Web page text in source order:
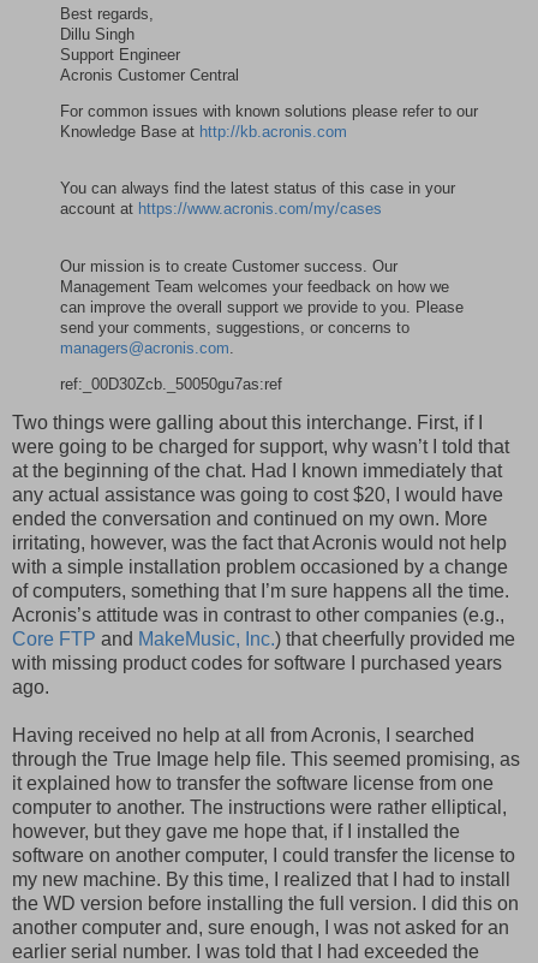
Best regards,
Dillu Singh
Support Engineer
Acronis Customer Central
For common issues with known solutions please refer to our
Knowledge Base at http://kb.acronis.com
You can always find the latest status of this case in your
account at https://www.acronis.com/my/cases
Our mission is to create Customer success. Our
Management Team welcomes your feedback on how we
can improve the overall support we provide to you. Please
send your comments, suggestions, or concerns to
managers@acronis.com
ref:_00D30Zcb._50050gu7as:ref
Two things were galling about this interchange. First, if I
were going to be charged for support, why wasn’t I told that
at the beginning of the chat. Had I known immediately that
any actual assistance was going to cost $20, I would have
ended the conversation and continued on my own. More
irritating, however, was the fact that Acronis would not help
with a simple installation problem occasioned by a change
of computers, something that I’m sure happens all the time.
Acronis’s attitude was in contrast to other companies (e.g.,
Core FTP and MakeMusic, Inc.) that cheerfully provided me
with missing product codes for software I purchased years
ago.
Having received no help at all from Acronis, I searched
through the True Image help file. This seemed promising, as
it explained how to transfer the software license from one
computer to another. The instructions were rather elliptical,
however, but they gave me hope that, if I installed the
software on another computer, I could transfer the license to
my new machine. By this time, I realized that I had to install
the WD version before installing the full version. I did this on
another computer and, sure enough, I was not asked for an
earlier serial number. I was told that I had exceeded the